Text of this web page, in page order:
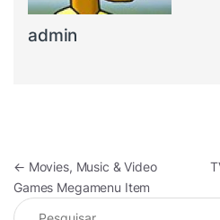
admin
Navegação de Post
← Movies, Music & Video
Games Megamenu Item
Pesquisar por: